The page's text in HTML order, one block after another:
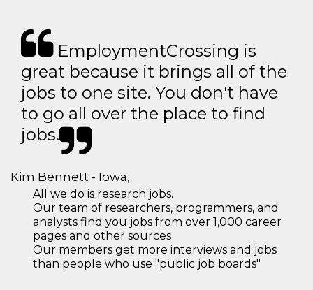
EmploymentCrossing is
great because it brings all of the
jobs to one site. You don't have
to go all over the place to find
jobs.
Kim Bennett - Iowa,
All we do is research jobs.
Our team of researchers, programmers, and
analysts find you jobs from over 1,000 career
pages and other sources
Our members get more interviews and jobs
than people who use "public job boards"